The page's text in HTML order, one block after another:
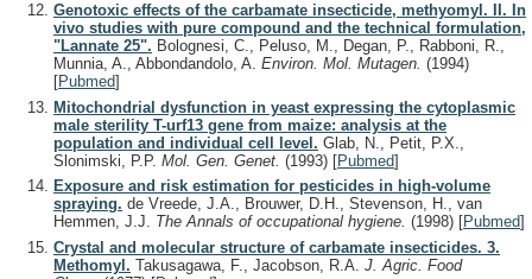
Genotoxic effects of the carbamate insecticide, methyomyl. II. In
vivo studies with pure compound and the technical formulation,
"Lannate 25". Bolognesi, C., Peluso, M., Degan, P., Rabboni, R.,
Munnia, A., Abbondandolo, A. Environ. Mol. Mutagen. (1994)
[Pubmed]
Mitochondrial dysfunction in yeast expressing the cytoplasmic
male sterility T-urf13 gene from maize: analysis at the
population and individual cell level. Glab, N., Petit, P.X.,
Slonimski, P.P. Mol. Gen. Genet. (1993) [Pubmed]
Exposure and risk estimation for pesticides in high-volume
spraying. de Vreede, J.A., Brouwer, D.H., Stevenson, H., van
Hemmen, J.J. The Annals of occupational hygiene. (1998) [Pubmed]
Crystal and molecular structure of carbamate insecticides. 3.
Methomyl. Takusagawa, F., Jacobson, R.A. J. Agric. Food